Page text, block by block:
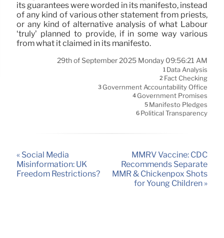
its guarantees were worded in its manifesto, instead
of any kind of various other statement from priests,
or any kind of alternative analysis of what Labour
‘truly’ planned to provide, if in some way various
from what it claimed in its manifesto.
29th of September 2025 Monday 09:56:21 AM
1 Data Analysis
2 Fact Checking
3 Government Accountability Office
4 Government Promises
5 Manifesto Pledges
6 Political Transparency
« Social Media
Misinformation: UK
Freedom Restrictions?
MMRV Vaccine: CDC
Recommends Separate
MMR & Chickenpox Shots
for Young Children »